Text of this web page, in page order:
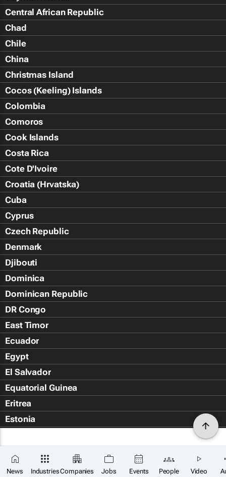
News IndustriesCompanies Jobs Events People Video
Central African Republic
Chad
Chile
China
Christmas Island
Cocos (Keeling) Islands
Colombia
Comoros
Cook Islands
Costa Rica
Cote D'Ivoire
Croatia (Hrvatska)
Cuba
Cyprus
Czech Republic
Denmark
Djibouti
Dominica
Dominican Republic
DR Congo
East Timor
Ecuador
Egypt
El Salvador
Equatorial Guinea
Eritrea
Estonia
Falkland Islands (Islas Malvin